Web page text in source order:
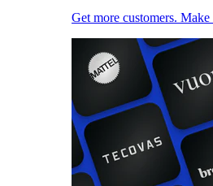
Get more customers. Make